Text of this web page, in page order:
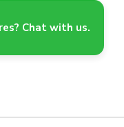
Chat with us.